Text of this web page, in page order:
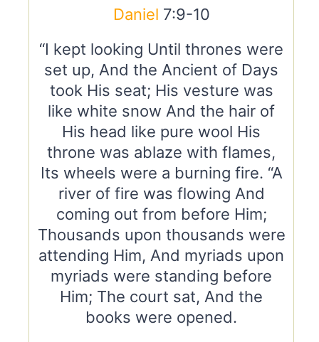
Daniel 7:9-10
“I kept looking Until thrones were
set up, And the Ancient of Days
took His seat; His vesture was
like white snow And the hair of
His head like pure wool His
throne was ablaze with flames,
Its wheels were a burning fire. “A
river of fire was flowing And
coming out from before Him;
Thousands upon thousands were
attending Him, And myriads upon
myriads were standing before
Him; The court sat, And the
books were opened.